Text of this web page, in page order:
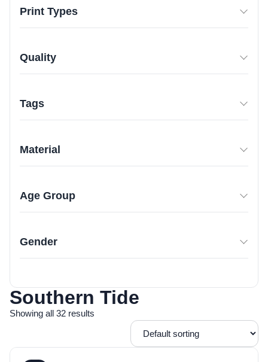
Print Types
Quality
Tags
Material
Age Group
Gender
Southern Tide
Showing all 32 results